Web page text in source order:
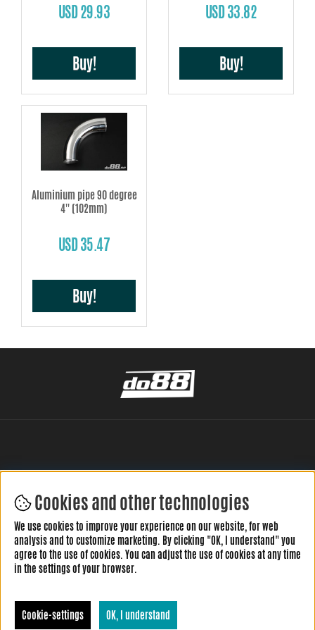
USD 29.93
Buy!
USD 33.82
Buy!
Aluminium pipe 90 degree
4'' (102mm)
USD 35.47
Buy!
LEAVE YOUR REVIEW HERE
Cookies and other technologies
We use cookies to improve your experience on our website, for web
analysis and to customize marketing. By clicking "OK, I understand" you
agree to the use of cookies. You can adjust the use of cookies at any time
in the settings of your browser.
Cookie-settings OK, I understand